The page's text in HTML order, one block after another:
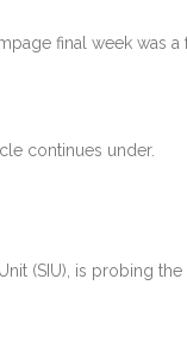
final week was
continues under.
(SIU), is probing